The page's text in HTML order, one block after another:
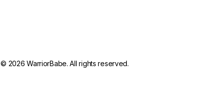
© 2026 WarriorBabe. All rights reserved.